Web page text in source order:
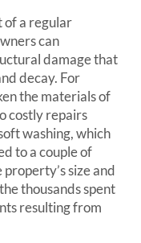
of a regular
can
damage that
decay. For
the materials of
costly repairs
washing, which
to a couple of
size and
thousands spent
resulting from